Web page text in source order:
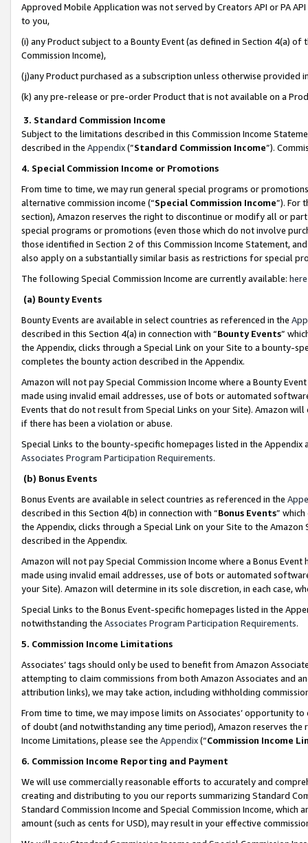
Approved Mobile Application was not served by Creators API or PA
to you,
(i) any Product subject to a Bounty Event (as defined in Section 4(a)
Commission Income),
(j)any Product purchased as a subscription unless otherwise provided
(k) any pre-release or pre-order Product that is not available on a
3. Standard Commission Income
Subject to the limitations described in this Commission Income
described in the Appendix(”Standard Commission Income”).
4. Special Commission Income or Promotions
From time to time, we may run general special programs or
alternative commission income (“Special Commission Income”). For
section), Amazon reserves the right to discontinue or modify all or
special programs or promotions (even those which do not involve
those identified in Section 2 of this Commission Income Statement,
also apply on a substantially similar basis as restrictions for special
The following Special Commission Income are currently available: here
(a) Bounty Events
Bounty Events are available in select countries as referenced in the
described in this Section 4(a) in connection with “Bounty Events”
the Appendix, clicks through a Special Link on your Site to a bounty-
completes the bounty action described in the Appendix.
Amazon will not pay Special Commission Income where a Bounty
made using invalid email addresses, use of bots or automated
Events that do not result from Special Links on your Site). Amazon
if there has been a violation or abuse.
Special Links to the bounty-specific homepages listed in the
Associates Program Participation Requirements.
(b) Bonus Events
Bonus Events are available in select countries as referenced in the
described in this Section 4(b) in connection with “Bonus Events”
the Appendix, clicks through a Special Link on your Site to the
described in the Appendix.
Amazon will not pay Special Commission Income where a Bonus
made using invalid email addresses, use of bots or automated
your Site). Amazon will determine in its sole discretion, in each case,
Special Links to the Bonus Event-specific homepages listed in the
notwithstanding the Associates Program Participation Requirements.
5. Commission Income Limitations
Associates’ tags should only be used to benefit from Amazon
attempting to claim commissions from both Amazon Associates and
attribution links), we may take action, including withholding
From time to time, we may impose limits on Associates’ opportunity
of doubt (and notwithstanding any time period), Amazon reserves
Income Limitations, please see the Appendix(“Commission Income
6. Commission Income Reporting and Payment
We will use commercially reasonable efforts to accurately and
creating and distributing to you our reports summarizing Standard
Standard Commission Income and Special Commission Income,
amount (such as cents for USD), may result in your effective